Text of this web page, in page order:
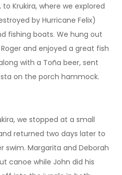
Krukira, where we explored
by Hurricane Felix)
fishing boats. We hung out
and enjoyed a great fish
with a Toña beer, sent
on the porch hammock.
we stopped at a small
returned two days later to
swim. Margarita and Deborah
canoe while John did his